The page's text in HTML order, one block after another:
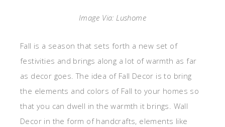
Image Via: Lushome
Fall is a season that sets forth a new set of
festivities and brings along a lot of warmth as far
as decor goes. The idea of Fall Decor is to bring
the elements and colors of Fall to your homes so
that you can dwell in the warmth it brings. Wall
Decor in the form of handcrafts, elements like